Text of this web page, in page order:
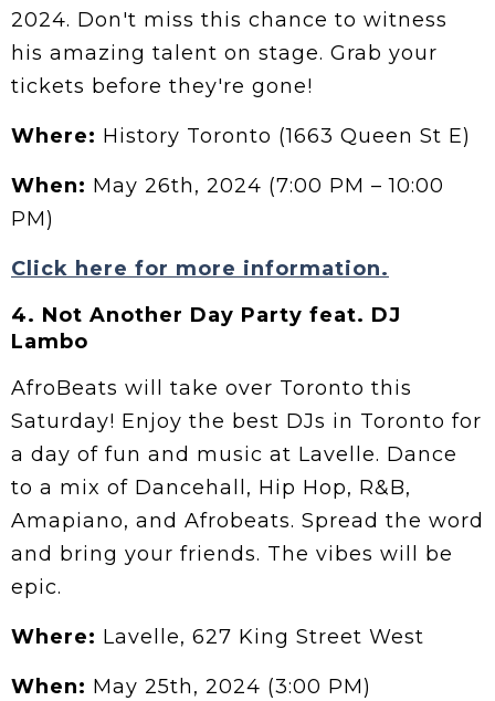
2024. Don't miss this chance to witness
his amazing talent on stage. Grab your
tickets before they're gone!
Where: History Toronto (1663 Queen St E)
When: May 26th, 2024 (7:00 PM – 10:00
PM)
Click here for more information.
4. Not Another Day Party feat. DJ
Lambo
AfroBeats will take over Toronto this
Saturday! Enjoy the best DJs in Toronto for
a day of fun and music at Lavelle. Dance
to a mix of Dancehall, Hip Hop, R&B,
Amapiano, and Afrobeats. Spread the word
and bring your friends. The vibes will be
epic.
Where: Lavelle, 627 King Street West
When: May 25th, 2024 (3:00 PM)